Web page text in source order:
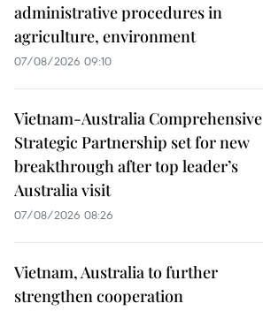
administrative procedures in
agriculture, environment
07/08/2026 09:10
Vietnam-Australia Comprehensive
Strategic Partnership set for new
breakthrough after top leader’s
Australia visit
07/08/2026 08:26
Vietnam, Australia to further
strengthen cooperation